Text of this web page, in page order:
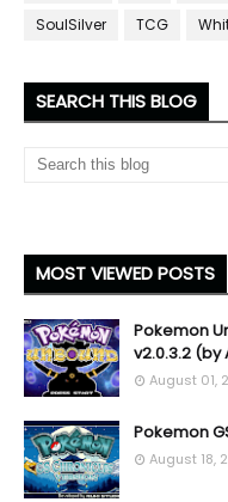
SoulSilver
TCG
SEARCH THIS BLOG
MOST VIEWED POSTS
Pokemon
v2.0.3.2
August 01,
Pokemon
August 18,